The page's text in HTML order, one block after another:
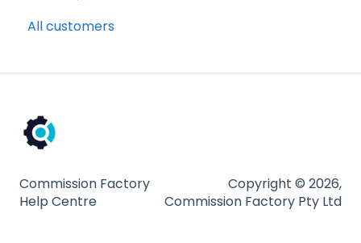
All customers
Commission Factory
Help Centre
Copyright © 2026,
Commission Factory Pty Ltd